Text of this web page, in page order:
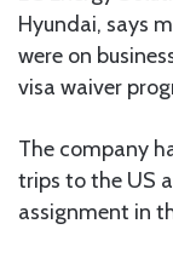
Hyundai, says
were on
visa waiver
The company
trips to the US
assignment in